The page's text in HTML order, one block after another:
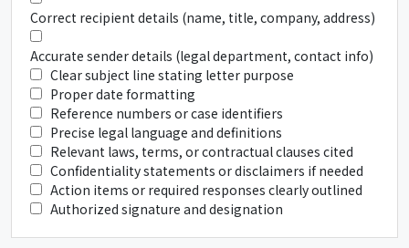
Correct recipient details (name, title, company, address)
Accurate sender details (legal department, contact info)
Clear subject line stating letter purpose
Proper date formatting
Reference numbers or case identifiers
Precise legal language and definitions
Relevant laws, terms, or contractual clauses cited
Confidentiality statements or disclaimers if needed
Action items or required responses clearly outlined
Authorized signature and designation